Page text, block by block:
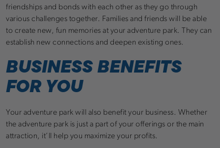
friendships and bonds with each other as they go through
various challenges together. Families and friends will be able
to create new, fun memories at your adventure park. They can
establish new connections and deepen existing ones.
BUSINESS BENEFITS
FOR YOU
Your adventure park will also benefit your business. Whether
the adventure park is just a part of your offerings or the main
attraction, it’ll help you maximize your profits.